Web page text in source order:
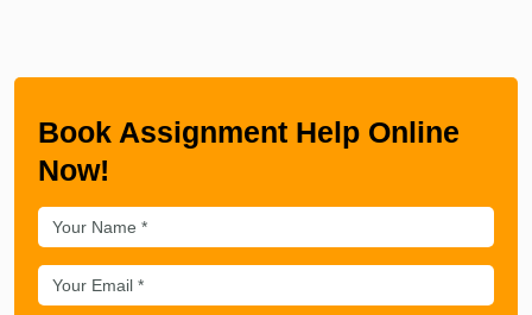
Book Assignment Help Online
Now!